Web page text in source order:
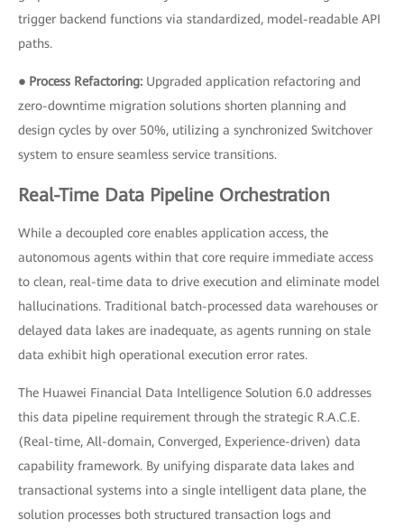
trigger backend functions via standardized, model-readable API
paths.
● Process Refactoring: Upgraded application refactoring and
zero-downtime migration solutions shorten planning and
design cycles by over 50%, utilizing a synchronized Switchover
system to ensure seamless service transitions.
Real-Time Data Pipeline Orchestration
While a decoupled core enables application access, the
autonomous agents within that core require immediate access
to clean, real-time data to drive execution and eliminate model
hallucinations. Traditional batch-processed data warehouses or
delayed data lakes are inadequate, as agents running on stale
data exhibit high operational execution error rates.
The Huawei Financial Data Intelligence Solution 6.0 addresses
this data pipeline requirement through the strategic R.A.C.E.
(Real-time, All-domain, Converged, Experience-driven) data
capability framework. By unifying disparate data lakes and
transactional systems into a single intelligent data plane, the
solution processes both structured transaction logs and